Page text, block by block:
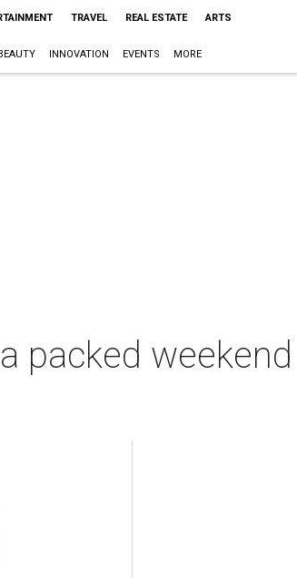
TRAVEL REAL ESTATE ARTS
INNOVATION EVENTS MORE
packed